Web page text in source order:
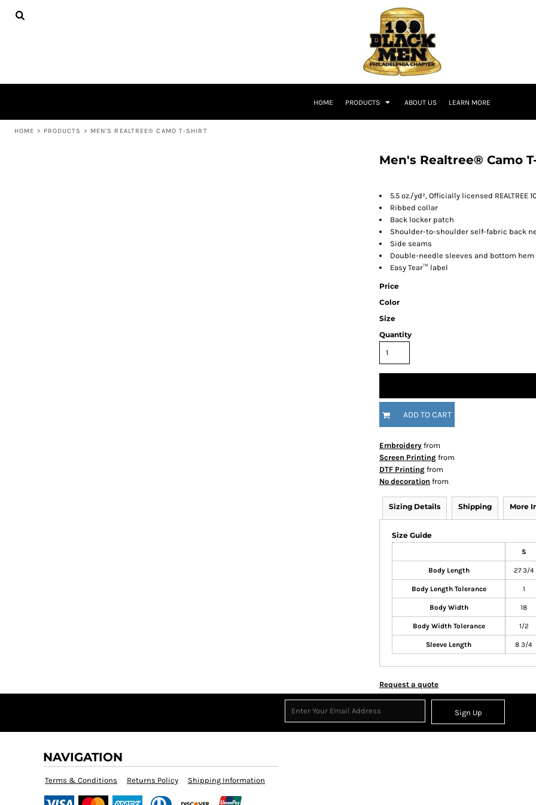
HOME PRODUCTS ABOUT US LEARN MORE
HOME > PRODUCTS > MEN'S REALTREE® CAMO T-SHIRT
Men's Realtree® Camo
5.5 oz./yd², Officially licensed
Ribbed collar
Back locker patch
Shoulder-to-shoulder self-fabric back
Side seams
Double-needle sleeves and bottom hem
Easy Tear™ label
Price
Color
Size
Quantity
ADD TO CART
Embroidery from
Screen Printing from
DTF Printing from
No decoration from
Sizing Details Shipping More
Size Guide
S
Body Length 27 3/4
Body Length Tolerance 1
Body Width 18
Body Width Tolerance 1/2
Sleeve Length 8 3/4
Request a quote
Sign Up
NAVIGATION
Terms & Conditions Returns Policy Shipping Information
HOME
CART: 0 ITEM
CURRENCY:
APPAREL